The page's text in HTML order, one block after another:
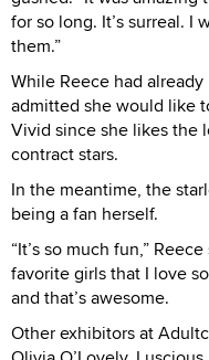
for so long. It’s surreal.
them.”
While Reece had
admitted she would like
Vivid since she likes the
contract stars.
In the meantime, the
being a fan herself.
“It’s so much fun,”
favorite girls that I love
and that’s awesome.
Other exhibitors at